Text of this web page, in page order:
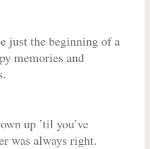
just the beginning of a
memories and
up ’til you’ve
was always right.